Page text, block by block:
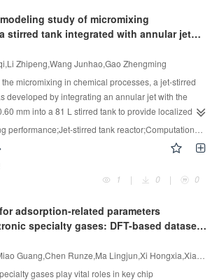
zero charge of 6.5—6.8, facilitating effective
charged dyes at nearneutral pH. Batch adsorption
(pH 8—10, 298 K). The PAA—chitosan—FeMn
high adsorption capacity, excellent stability under
selectivity, highlighting its potential for the
removal of anionic and cationic azo dyes from
SED-2 process obtains a DMSO/water mixture
high-pressure steam requirements, an IR is
(H-SEDIR-1 and H-SED-IR-2) are
optimal SED-IR-1 and SED-IR-2 processes, which
waste heat to heat the IR to further reduce the
operating cost. The results demonstrate that the H-
optimal economic performance with a 26.19%
while the innovative H-SED-IR-2 process shows
benefits, achieving 38.78% and 39.97%
and entropy generation, respectively, compared
study of micromixing
stirred tank integrated with annular jet
Zhipeng,Wang Junhao,Gao Zhengming
micromixing in chemical processes, a jet-stirred
developed by integrating an annular jet with the
mm into a 81 L stirred tank to provide localized
iodide—iodate reaction method was used to
showed that the micromixing time determined
decreased with increasing impeller speed and jet
position and jet velocity can significantly influence
representing a reduction of up to 3.45 times
that only stirred tank was used. Numerical
can affect the micromixing within the reactor.
diagram for mapping the micromixing time based
stirred tank reactor;Computational fluid dynamics;Energy dissipation rate
1
| 0 | 0
adsorption-related parameters
specialty gases: DFT-based dataset
gases play vital roles in key chip